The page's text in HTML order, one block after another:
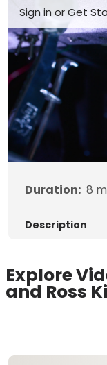
Sign in orGet
Duration: 8
Description
Explore
and Ross